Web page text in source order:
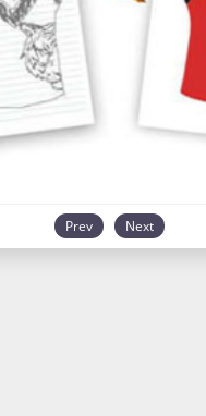
Prev Next